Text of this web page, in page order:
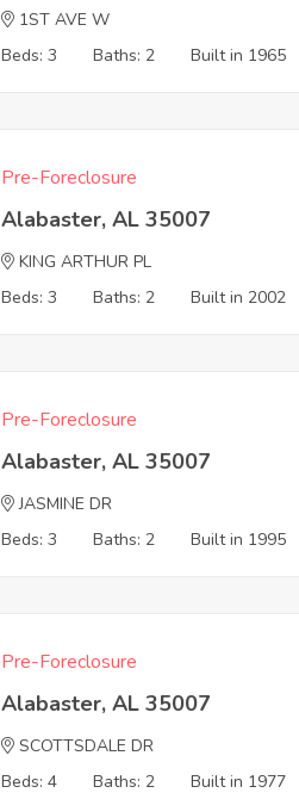
1ST AVE W
Beds: 3
Baths: 2 Built in 1965
Pre-Foreclosure
Alabaster, AL 35007
KING ARTHUR PL
Beds: 3
Baths: 2 Built in 2002
Pre-Foreclosure
Alabaster, AL 35007
JASMINE DR
Beds: 3
Baths: 2 Built in 1995
Pre-Foreclosure
Alabaster, AL 35007
SCOTTSDALE DR
Beds: 4
Baths: 2 Built in 1977